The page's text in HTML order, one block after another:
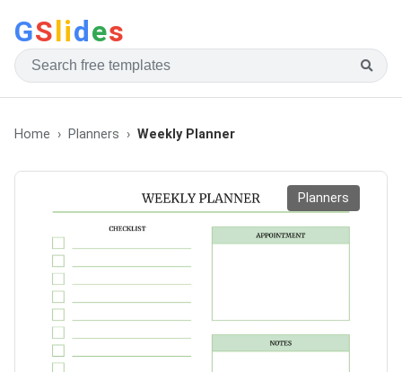
GSlides
Home Planners Weekly Planner
Planners